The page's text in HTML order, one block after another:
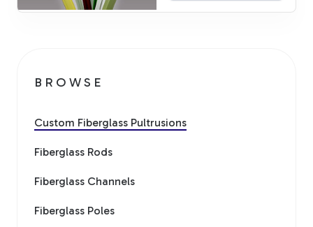
BROWSE
Custom Fiberglass Pultrusions
Fiberglass Rods
Fiberglass Channels
Fiberglass Poles